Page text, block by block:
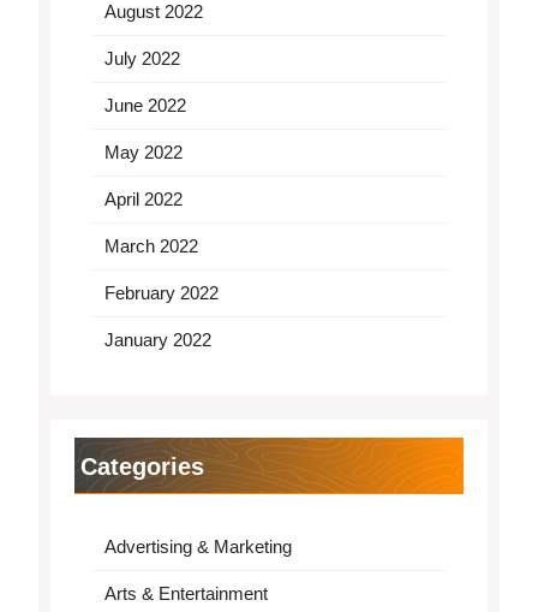
August 2022
July 2022
June 2022
May 2022
April 2022
March 2022
February 2022
January 2022
Categories
Advertising & Marketing
Arts & Entertainment